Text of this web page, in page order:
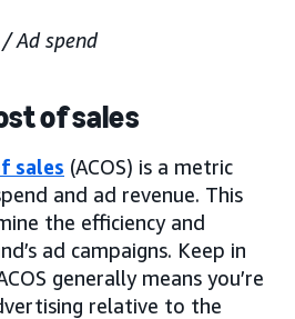
Ad spend
of sales
sales (ACOS) is a metric
and ad revenue. This
the efficiency and
ad campaigns. Keep in
generally means you’re
relative to the